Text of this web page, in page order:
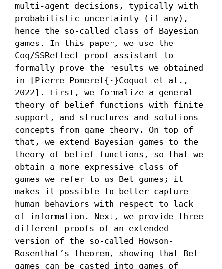
multi-agent decisions, typically with
probabilistic uncertainty (if any),
hence the so-called class of Bayesian
games. In this paper, we use the
Coq/SSReflect proof assistant to
formally prove the results we obtained
in [Pierre Pomeret{-}Coquot et al.,
2022]. First, we formalize a general
theory of belief functions with finite
support, and structures and solutions
concepts from game theory. On top of
that, we extend Bayesian games to the
theory of belief functions, so that we
obtain a more expressive class of
games we refer to as Bel games; it
makes it possible to better capture
human behaviors with respect to lack
of information. Next, we provide three
different proofs of an extended
version of the so-called Howson-
Rosenthal’s theorem, showing that Bel
games can be casted into games of